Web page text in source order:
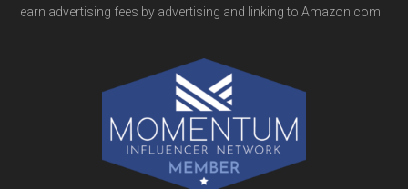
earn advertising fees by advertising and linking to Amazon.com